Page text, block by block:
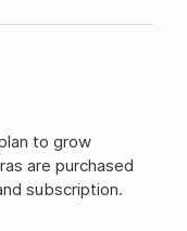
to grow
are purchased
subscription.